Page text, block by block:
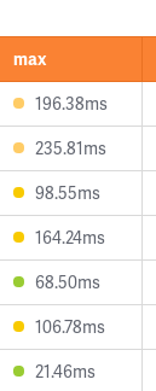
max
196.38ms
235.81ms
98.55ms
164.24ms
68.50ms
106.78ms
21.46ms